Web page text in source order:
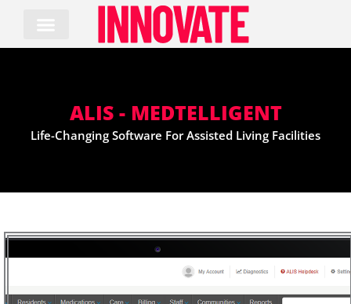
content
ALIS - MEDTELLIGENT
Life-Changing Software For Assisted Living Facilities